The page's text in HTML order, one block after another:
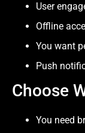
User
Offline
You want
Push
Choose
You need